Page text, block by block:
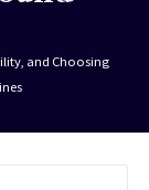
and Choosing